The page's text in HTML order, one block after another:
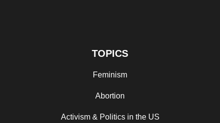
TOPICS
Feminism
Abortion
Activism & Politics in the US